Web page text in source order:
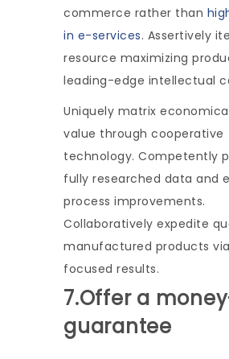
commerce rather than
in e-services. Assertively
resource maximizing
leading-edge intellectual
Uniquely matrix
value through cooperative
technology. Competently
fully researched data and
process improvements.
Collaboratively expedite
manufactured products
focused results.
7.Offer a
guarantee